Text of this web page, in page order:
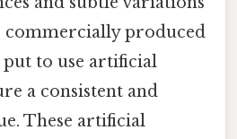
commercially produced
to use artificial
a consistent and
These artificial